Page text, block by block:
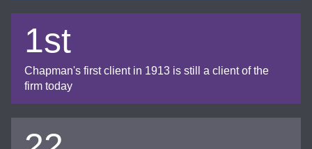
1st
Chapman's first client in 1913 is still a client of the
firm today